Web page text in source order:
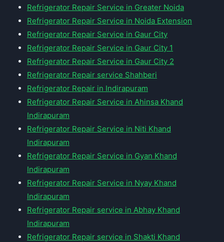
Refrigerator Repair Service in Greater Noida
Refrigerator Repair Service in Noida Extension
Refrigerator Repair Service in Gaur City
Refrigerator Repair Service in Gaur City 1
Refrigerator Repair Service in Gaur City 2
Refrigerator Repair service Shahberi
Refrigerator Repair in Indirapuram
Refrigerator Repair Service in Ahinsa Khand
Indirapuram
Refrigerator Repair Service in Niti Khand
Indirapuram
Refrigerator Repair Service in Gyan Khand
Indirapuram
Refrigerator Repair Service in Nyay Khand
Indirapuram
Refrigerator Repair service in Abhay Khand
Indirapuram
Refrigerator Repair service in Shakti Khand